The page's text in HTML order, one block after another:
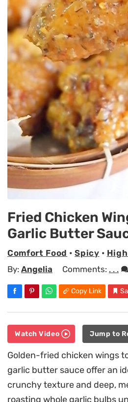
Fried Chicken
Garlic Butter
Comfort Food •Spicy •
By: Angelia Comments: . . .
Copy Link
Watch Video Jump to
Golden-fried chicken wings
garlic butter sauce offer an
crunchy texture and deep,
roasting whole garlic bulbs